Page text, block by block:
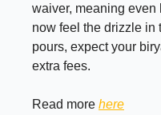
waiver, meaning even
now feel the drizzle in
pours, expect your
extra fees.
Read more here